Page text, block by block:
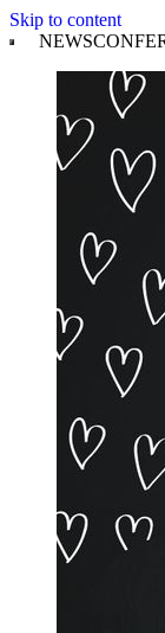
Skip to content
NEWS